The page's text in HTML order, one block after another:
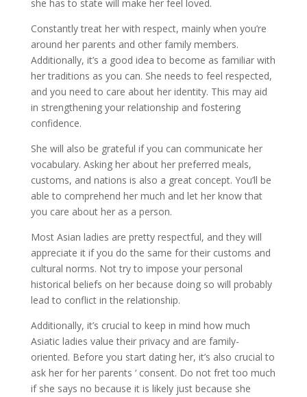
she has to state will make her feel loved.
Constantly treat her with respect, mainly when you’re
around her parents and other family members.
Additionally, it’s a good idea to become as familiar with
her traditions as you can. She needs to feel respected,
and you need to care about her identity. This may aid
in strengthening your relationship and fostering
confidence.
She will also be grateful if you can communicate her
vocabulary. Asking her about her preferred meals,
customs, and nations is also a great concept. You’ll be
able to comprehend her much and let her know that
you care about her as a person.
Most Asian ladies are pretty respectful, and they will
appreciate it if you do the same for their customs and
cultural norms. Not try to impose your personal
historical beliefs on her because doing so will probably
lead to conflict in the relationship.
Additionally, it’s crucial to keep in mind how much
Asiatic ladies value their privacy and are family-
oriented. Before you start dating her, it’s also crucial to
ask her for her parents ‘ consent. Do not fret too much
if she says no because it is likely just because she